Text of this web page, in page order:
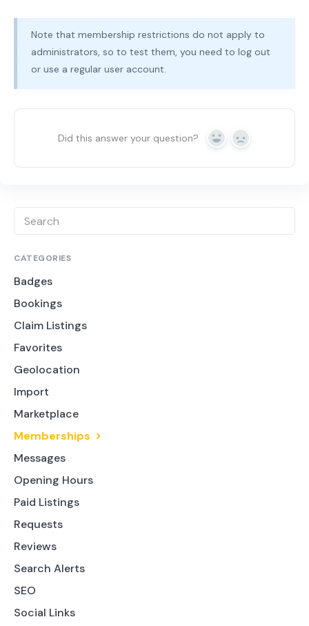
Note that membership restrictions do not apply to
administrators, so to test them, you need to log out
or use a regular user account.
Did this answer your question? Yes No
CATEGORIES
Badges
Bookings
Claim Listings
Favorites
Geolocation
Import
Marketplace
Memberships
Messages
Opening Hours
Paid Listings
Requests
Reviews
Search Alerts
SEO
Social Links